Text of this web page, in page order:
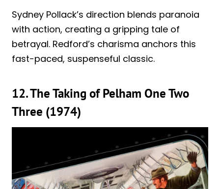
Sydney Pollack’s direction blends paranoia
with action, creating a gripping tale of
betrayal. Redford’s charisma anchors this
fast-paced, suspenseful classic.
12. The Taking of Pelham One Two
Three (1974)